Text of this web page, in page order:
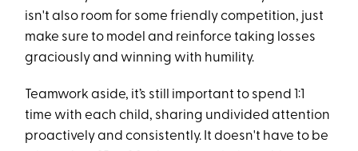
isn't also room for some friendly competition, just
make sure to model and reinforce taking losses
graciously and winning with humility.
Teamwork aside, it’s still important to spend 1:1
time with each child, sharing undivided attention
proactively and consistently. It doesn't have to be